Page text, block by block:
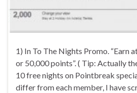
1) In To The Nights Promo. “Earn
or 50,000 points”. ( Tip: Actually
10 free nights on Pointbreak
differ from each member, I have